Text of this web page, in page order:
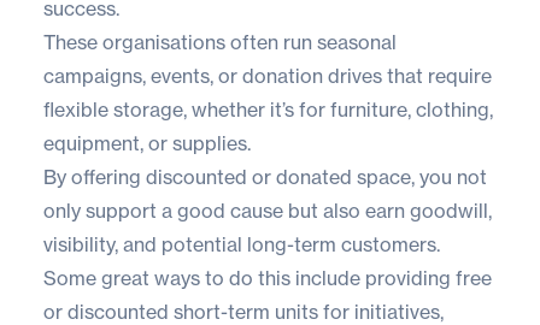
success.
These organisations often run seasonal
campaigns, events, or donation drives that require
flexible storage, whether it’s for furniture, clothing,
equipment, or supplies.
By offering discounted or donated space, you not
only support a good cause but also earn goodwill,
visibility, and potential long-term customers.
Some great ways to do this include providing free
or discounted short-term units for initiatives,